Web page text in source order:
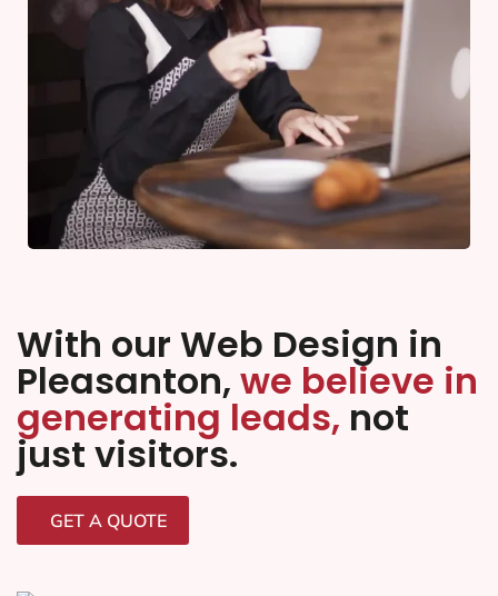
With our Web Design in
Pleasanton, we believe in
generating leads, not
just visitors.
GET A QUOTE